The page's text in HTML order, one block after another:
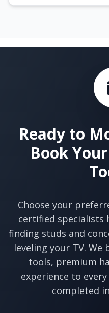
Ready to
Book
Choose your
certified specialists
finding studs and
leveling your TV.
tools, premium
experience to
completed